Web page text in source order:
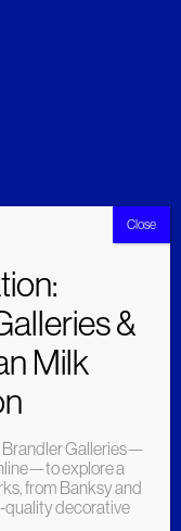
Brandler Galleries—
explore a
from Banksy and
quality decorative